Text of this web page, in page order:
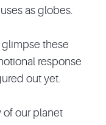
as globes.
these
response
out yet.
of our planet